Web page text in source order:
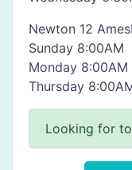
Newton 12
Sunday 8:00AM
Monday 8:00AM
Thursday
Looking for